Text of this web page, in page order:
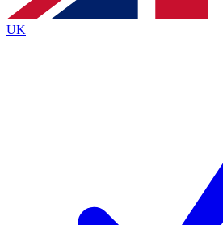
Policyand are aged 16 or over.
UK